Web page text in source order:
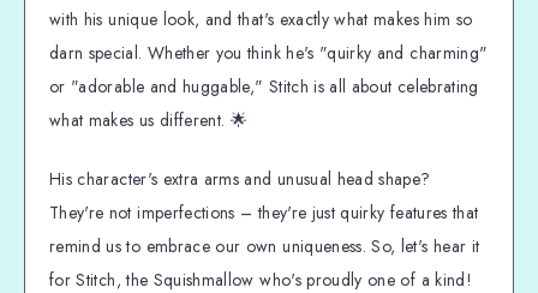
with his unique look, and that's exactly what makes him so
darn special. Whether you think he's "quirky and charming"
or "adorable and huggable," Stitch is all about celebrating
what makes us different. 🌟
His character's extra arms and unusual head shape?
They're not imperfections – they're just quirky features that
remind us to embrace our own uniqueness. So, let's hear it
for Stitch, the Squishmallow who's proudly one of a kind!